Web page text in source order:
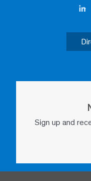
Sign up and